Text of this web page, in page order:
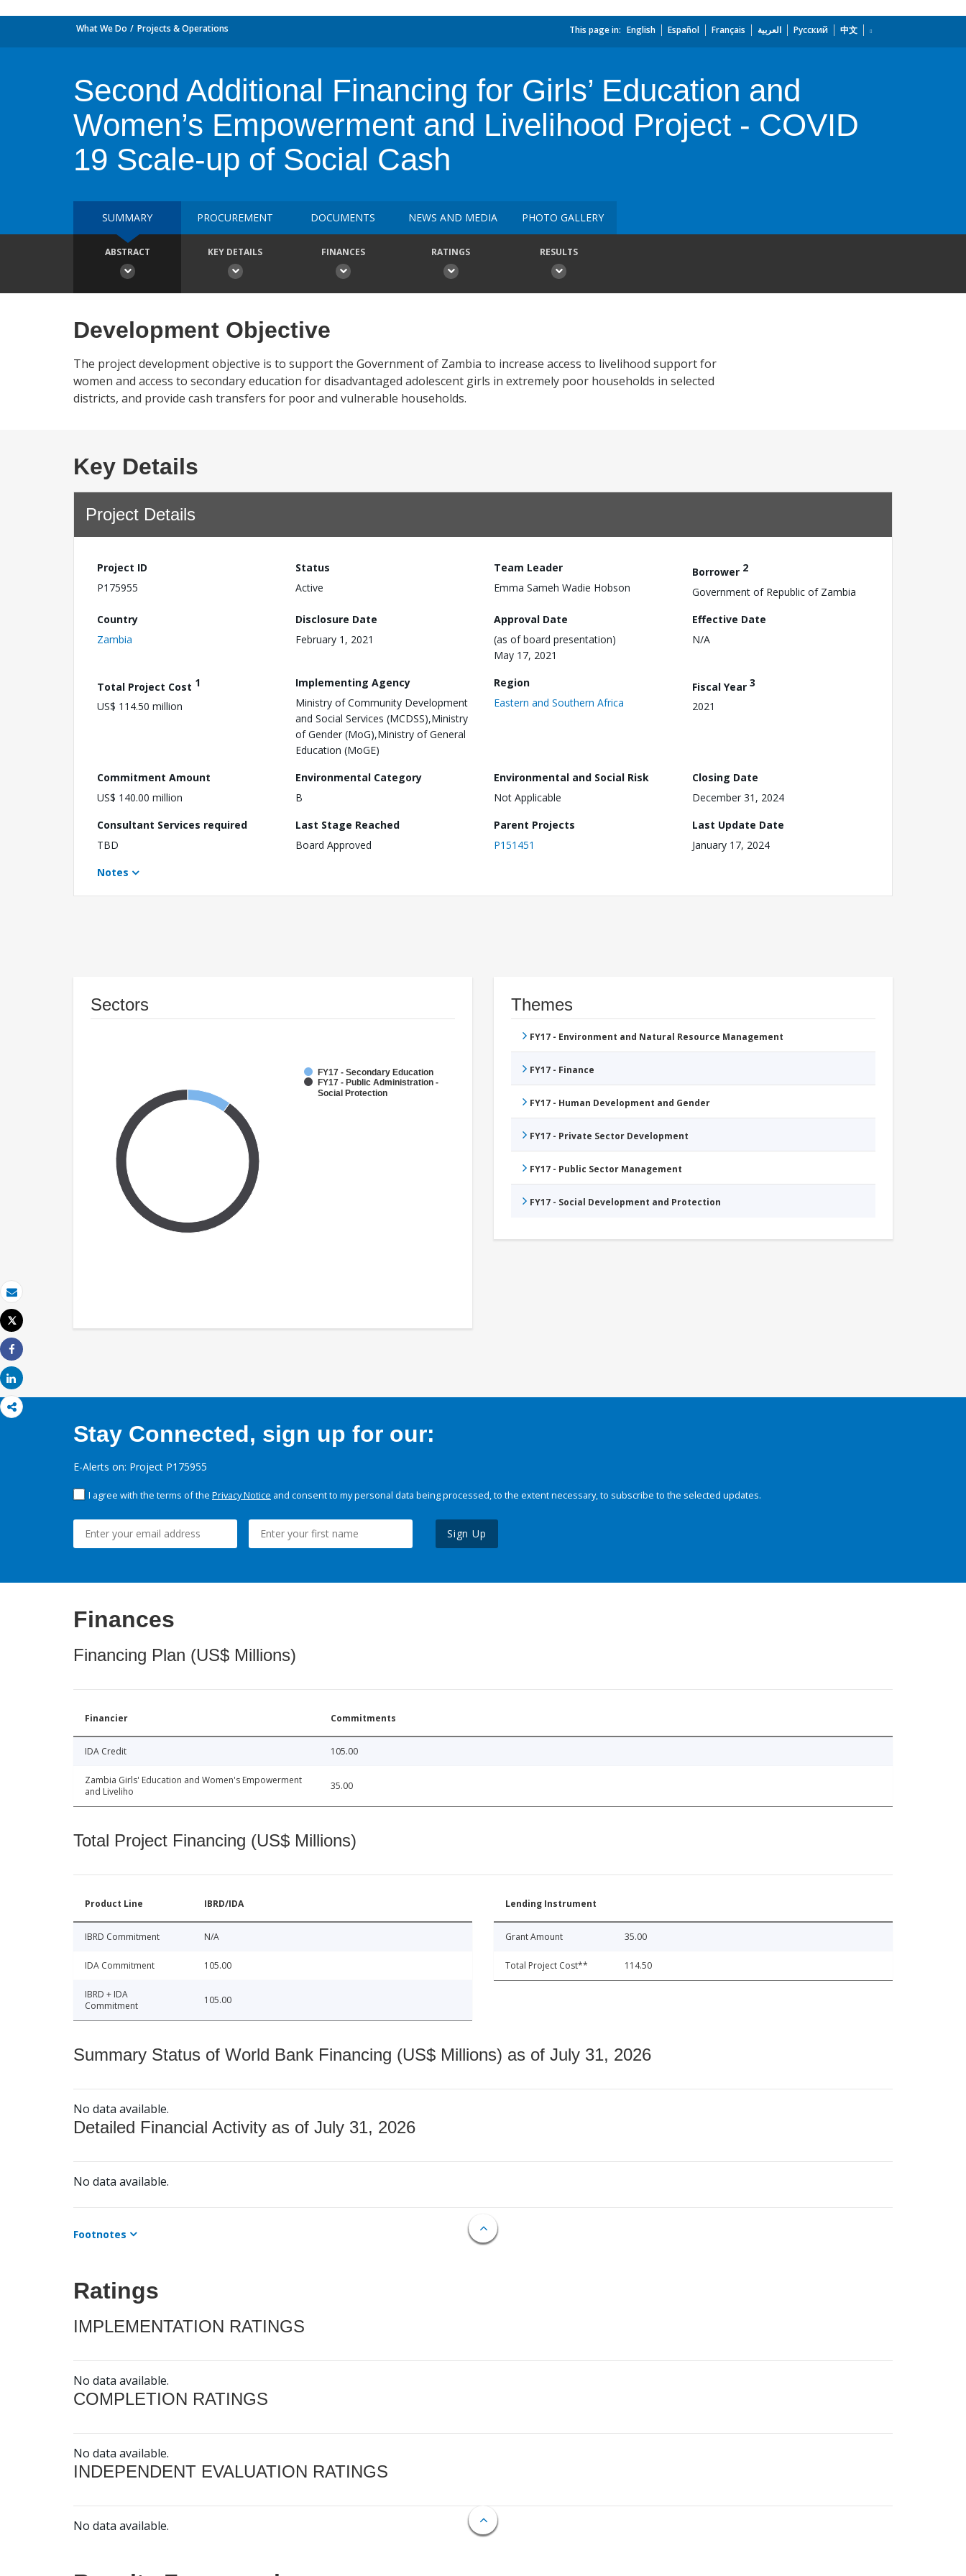
Email
Print
Tweet
Share
Share
What We Do Projects & Operations This page in: English Español Français العربية Русский 中文
Second Additional Financing for Girls’ Education and
Women’s Empowerment and Livelihood Project - COVID
19 Scale-up of Social Cash
SUMMARY PROCUREMENT DOCUMENTS NEWS AND MEDIA PHOTO GALLERY
ABSTRACT KEY DETAILS FINANCES RATINGS RESULTS
Development Objective
The project development objective is to support the Government of Zambia to increase access to livelihood support for
women and access to secondary education for disadvantaged adolescent girls in extremely poor households in selected
districts, and provide cash transfers for poor and vulnerable households.
Key Details
Project Details
Project ID
P175955
Status
Active
Team Leader
Emma Sameh Wadie Hobson
Borrower 2
Government of Republic of Zambia
Country
Zambia
Disclosure Date
February 1, 2021
Approval Date
(as of board presentation)
May 17, 2021
Effective Date
N/A
Total Project Cost 1
US$ 114.50 million
Implementing Agency
Ministry of Community Development
and Social Services (MCDSS),Ministry
of Gender (MoG),Ministry of General
Education (MoGE)
Region
Eastern and Southern Africa
Fiscal Year 3
2021
Commitment Amount
US$ 140.00 million
Environmental Category
B
Environmental and Social Risk
Not Applicable
Closing Date
December 31, 2024
Consultant Services required
TBD
Last Stage Reached
Board Approved
Parent Projects
P151451
Last Update Date
January 17, 2024
Notes
Sectors
FY17 - Secondary Education
FY17 - Public Administration -
Social Protection
Themes
FY17 - Environment and Natural Resource Management
FY17 - Finance
FY17 - Human Development and Gender
FY17 - Private Sector Development
FY17 - Public Sector Management
FY17 - Social Development and Protection
Stay Connected, sign up for our:
E-Alerts on: Project P175955
I agree with the terms of the Privacy Notice and consent to my personal data being processed, to the extent necessary, to subscribe to the selected updates.
Sign Up
Finances
Financing Plan (US$ Millions)
Financier Commitments
IDA Credit 105.00
Zambia Girls' Education and Women's Empowerment
and Liveliho
35.00
Total Project Financing (US$ Millions)
Product Line IBRD/IDA
IBRD Commitment N/A
IDA Commitment 105.00
IBRD + IDA
Commitment
105.00
Lending Instrument
Grant Amount 35.00
Total Project Cost** 114.50
Summary Status of World Bank Financing (US$ Millions) as of July 31, 2026
No data available.
Detailed Financial Activity as of July 31, 2026
No data available.
Footnotes
Ratings
IMPLEMENTATION RATINGS
No data available.
COMPLETION RATINGS
No data available.
INDEPENDENT EVALUATION RATINGS
No data available.